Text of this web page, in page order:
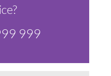
Service
999